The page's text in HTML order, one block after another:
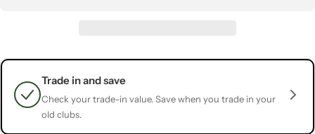
Trade in and save
Check your trade-in value. Save when you trade in your
old clubs.